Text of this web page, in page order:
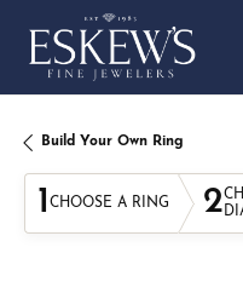
Build Your Own Ring
1 CHOOSE A RING 2